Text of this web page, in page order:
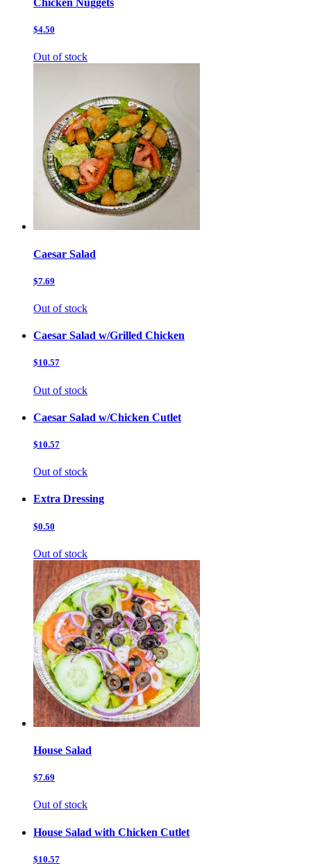
Chicken Nuggets
$4.50
Out of stock
Caesar Salad
$7.69
Out of stock
Caesar Salad w/Grilled Chicken
$10.57
Out of stock
Caesar Salad w/Chicken Cutlet
$10.57
Out of stock
Extra Dressing
$0.50
Out of stock
House Salad
$7.69
Out of stock
House Salad with Chicken Cutlet
$10.57